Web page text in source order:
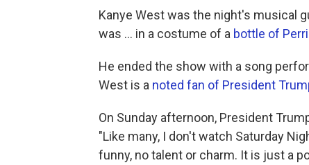
Kanye West was the night's musical
was ... in a costume of a bottle of
He ended the show with a song
West is a noted fan of President
On Sunday afternoon, President
"Like many, I don't watch Saturday
funny, no talent or charm. It is just a